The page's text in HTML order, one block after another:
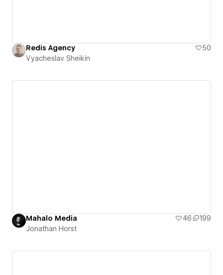
Redis Agency
50
Vyacheslav Sheikin
Mahalo Media 46
199
Jonathan Horst